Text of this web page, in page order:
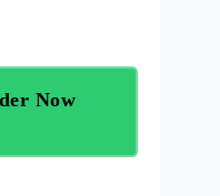
Now